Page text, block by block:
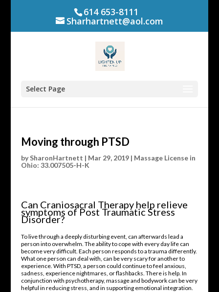
614 653-8111
Sharhartnett@aol.com
Select Page
Moving through PTSD
bySharonHartnett | Mar 29, 2019| Massage License in
Ohio: 33.007505-H-K
Can Craniosacral Therapy help relieve
symptoms of Post Traumatic Stress
Disorder?
To live through a deeply disturbing event, can afterwards lead a
person into overwhelm. The ability to cope with every day life can
become very difficult. Each person responds to a trauma differently.
What one person can deal with, can be very scary for another to
experience. With PTSD, a person could continue to feel anxious,
sadness, experience nightmares, or flashbacks. There is help. In
conjunction with psychotherapy, massage and bodywork can be very
helpful in reducing stress, and in supporting emotional integration.